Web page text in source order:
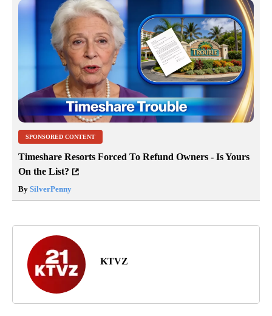
SPONSORED CONTENT
Timeshare Resorts Forced To Refund Owners - Is Yours
On the List?
By SilverPenny
KTVZ